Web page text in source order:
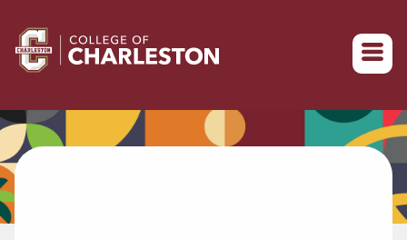
Return to College of Charleston homepage